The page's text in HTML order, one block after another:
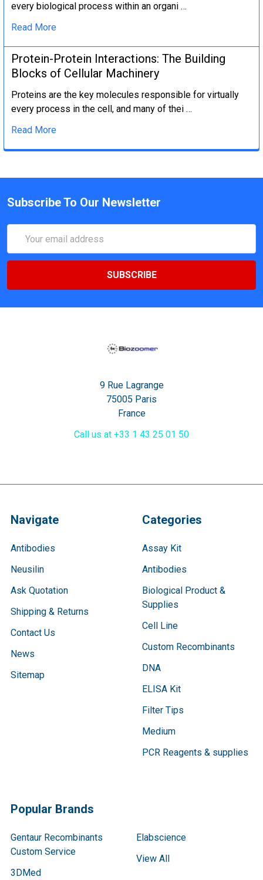
every biological process within an organi …
Read More
Protein-Protein Interactions: The Building
Blocks of Cellular Machinery
Proteins are the key molecules responsible for virtually
every process in the cell, and many of thei …
Read More
Subscribe To Our Newsletter
Address
9 Rue Lagrange
75005 Paris
France
Call us at +33 1 43 25 01 50
Navigate
Antibodies
Neusilin
Ask Quotation
Shipping & Returns
Contact Us
News
Sitemap
Categories
Assay Kit
Antibodies
Biological Product &
Supplies
Cell Line
Custom Recombinants
DNA
ELISA Kit
Filter Tips
Medium
PCR Reagents & supplies
Popular Brands
Gentaur Recombinants
Custom Service
3DMed
Elabscience
View All